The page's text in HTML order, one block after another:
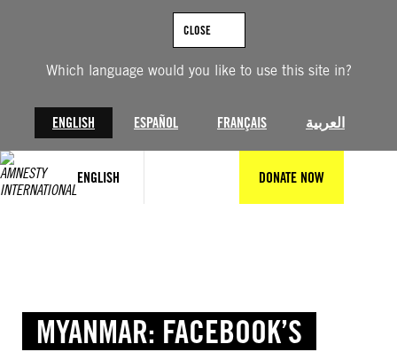
Which language would you like to use this site in?
ENGLISH ESPAÑOL FRANÇAIS العربية
CLOSE
ENGLISH DONATE NOW
MYANMAR: FACEBOOK’S